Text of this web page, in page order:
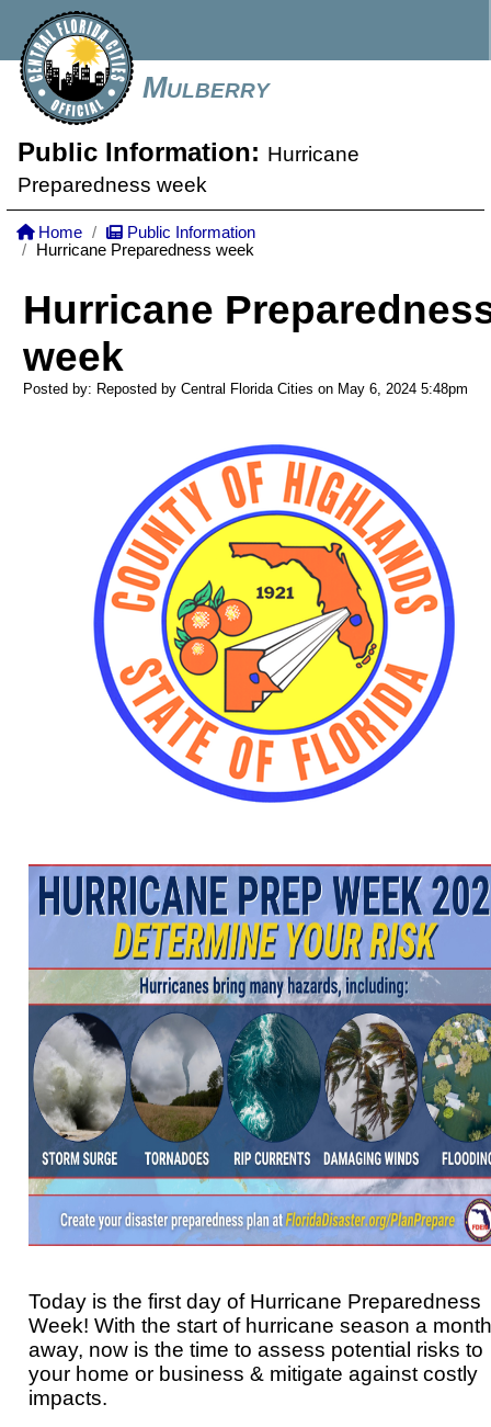
Mulberry
Public Information: Hurricane
Preparedness week
Home
Public Information
Hurricane Preparedness week
Hurricane
week
Posted by: Reposted by Central Florida Cities on May 6, 2024 5:48pm
Today is the first day of Hurricane Preparedness
Week! With the start of hurricane season a month
away, now is the time to assess potential risks to
your home or business & mitigate against costly
impacts.